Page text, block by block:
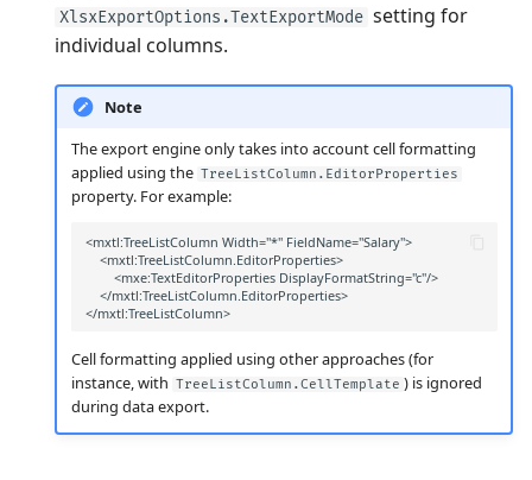
XlsxExportOptions.TextExportMode setting for
individual columns.
Note
The export engine only takes into account cell formatting
applied using the TreeListColumn.EditorProperties
property. For example:
Cell formatting applied using other approaches (for
instance, with TreeListColumn.CellTemplate ) is ignored
during data export.